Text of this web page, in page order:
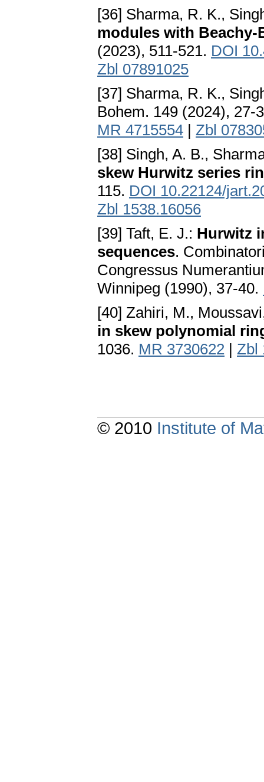
[36] Sharma, R. K.,
modules with
(2023), 511-521. DOI
Zbl 07891025
[37] Sharma, R. K.,
Bohem. 149 (2024), 27-
MR 4715554 | Zbl
[38] Singh, A. B.,
skew Hurwitz series
115. DOI 10.22124/
Zbl 1538.16056
[39] Taft, E. J.: Hurwitz
sequences.
Congressus
Winnipeg (1990), 37-40.
[40] Zahiri, M.,
in skew polynomial
1036. MR 3730622 | Zbl
© 2010 Institute of